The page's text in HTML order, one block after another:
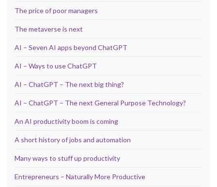
The price of poor managers
The metaverse is next
AI – Seven AI apps beyond ChatGPT
AI – Ways to use ChatGPT
AI – ChatGPT – The next big thing?
AI – ChatGPT – The next General Purpose Technology?
An AI productivity boom is coming
A short history of jobs and automation
Many ways to stuff up productivity
Entrepreneurs – Naturally More Productive